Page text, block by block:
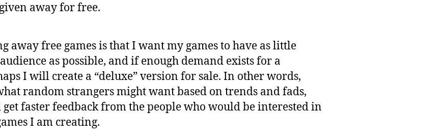
away for free.
away free games is that I want my games to have as little
as possible, and if enough demand exists for a
I will create a “deluxe” version for sale. In other words,
random strangers might want based on trends and fads,
faster feedback from the people who would be interested in
I am creating.